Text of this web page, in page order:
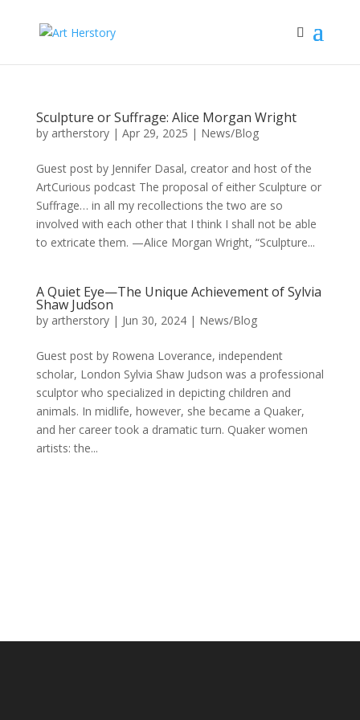
Sculpture or Suffrage: Alice Morgan Wright
by artherstory| Apr 29, 2025 | News/Blog
Guest post by Jennifer Dasal, creator and host of the
ArtCurious podcast The proposal of either Sculpture or
Suffrage… in all my recollections the two are so
involved with each other that I think I shall not be able
to extricate them. —Alice Morgan Wright, “Sculpture...
A Quiet Eye—The Unique Achievement of Sylvia
Shaw Judson
by artherstory| Jun 30, 2024| News/Blog
Guest post by Rowena Loverance, independent
scholar, London Sylvia Shaw Judson was a professional
sculptor who specialized in depicting children and
animals. In midlife, however, she became a Quaker,
and her career took a dramatic turn. Quaker women
artists: the...